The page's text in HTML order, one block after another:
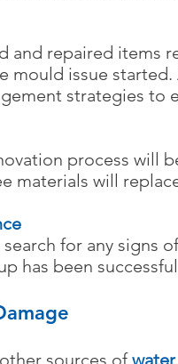
and repaired items
mould issue started.
strategies to
process will
materials will
for any signs
has been
sources of